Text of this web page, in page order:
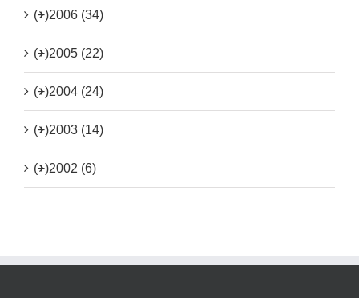
(+)2006 (34)
(+)2005 (22)
(+)2004 (24)
(+)2003 (14)
(+)2002 (6)